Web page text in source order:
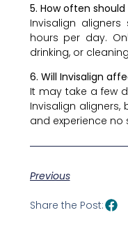
5. How often
Invisalign
hours per day.
drinking, or
6. Will Invisalign
It may take a few
Invisalign
and experience no
Previous
Share the Post: